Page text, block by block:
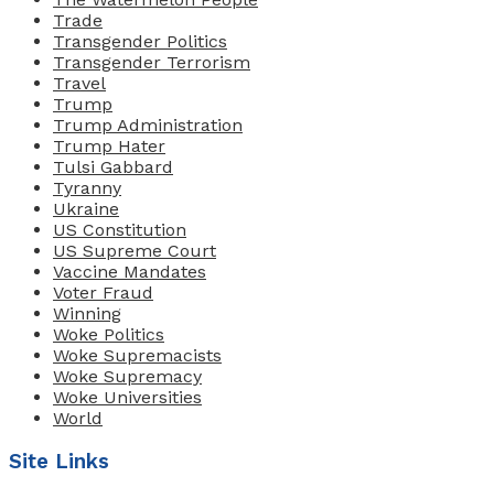
Trade
Transgender Politics
Transgender Terrorism
Travel
Trump
Trump Administration
Trump Hater
Tulsi Gabbard
Tyranny
Ukraine
US Constitution
US Supreme Court
Vaccine Mandates
Voter Fraud
Winning
Woke Politics
Woke Supremacists
Woke Supremacy
Woke Universities
World
Site Links